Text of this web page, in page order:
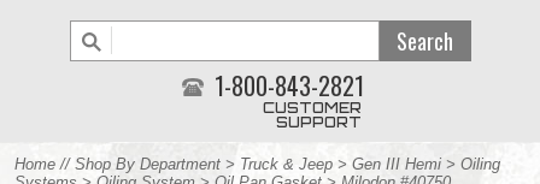
1-800-843-2821
CUSTOMER
SUPPORT
Home // Shop By Department > Truck & Jeep > Gen III Hemi > Oiling